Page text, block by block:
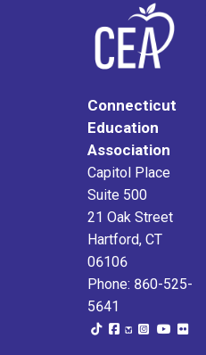
Connecticut
Education
Association
Capitol Place
Suite 500
21 Oak Street
Hartford, CT
06106
Phone: 860-525-
5641